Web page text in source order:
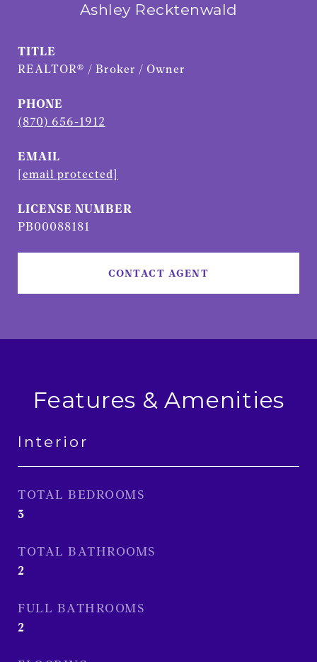
Ashley Recktenwald
TITLE
REALTOR® / Broker / Owner
PHONE
(870) 656-1912
EMAIL
[email protected]
PB00088181
CONTACT AGENT
Features & Amenities
Interior
TOTAL BEDROOMS
3
TOTAL BATHROOMS
2
FULL BATHROOMS
2